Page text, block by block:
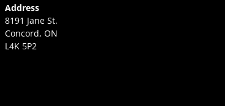
Address
8191 Jane St.
Concord, ON
L4K 5P2